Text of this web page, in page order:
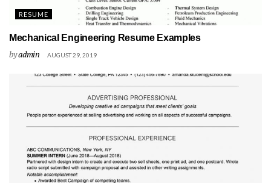
RESUME
Mechanical Engineering Resume Examples
byadmin AUGUST 29, 2019